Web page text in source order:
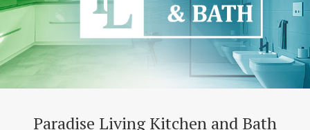
Paradise Living Kitchen and Bath